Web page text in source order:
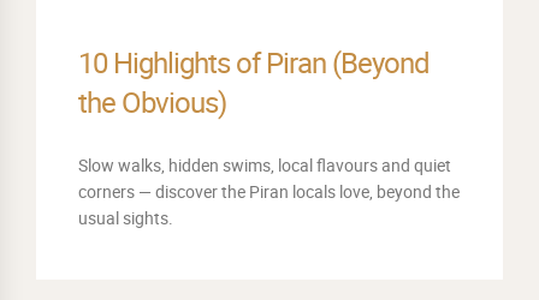
The Best Sunset Spots Around
Piran
When the sun begins to sink into the Adriatic, Piran
turns golden. Discover our favourite sunset
viewpoints.